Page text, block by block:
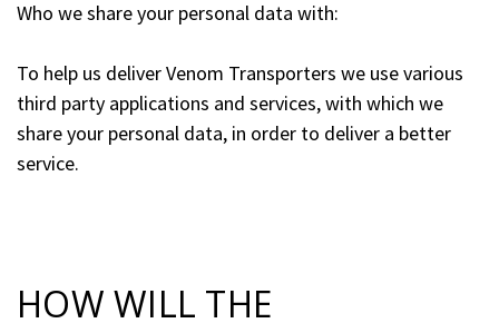
Who we share your personal data with:
To help us deliver Venom Transporters we use various
third party applications and services, with which we
share your personal data, in order to deliver a better
service.
HOW WILL THE